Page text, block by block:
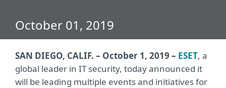
October 01, 2019
SAN DIEGO, CALIF. – October 1, 2019 – ESET, a
global leader in IT security, today announced it
will be leading multiple events and initiatives for